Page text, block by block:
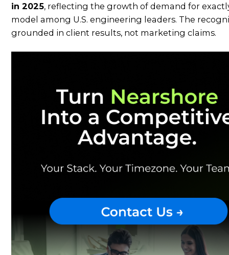
in 2025, reflecting the growth of demand for
model among U.S. engineering leaders. The
grounded in client results, not marketing claims.